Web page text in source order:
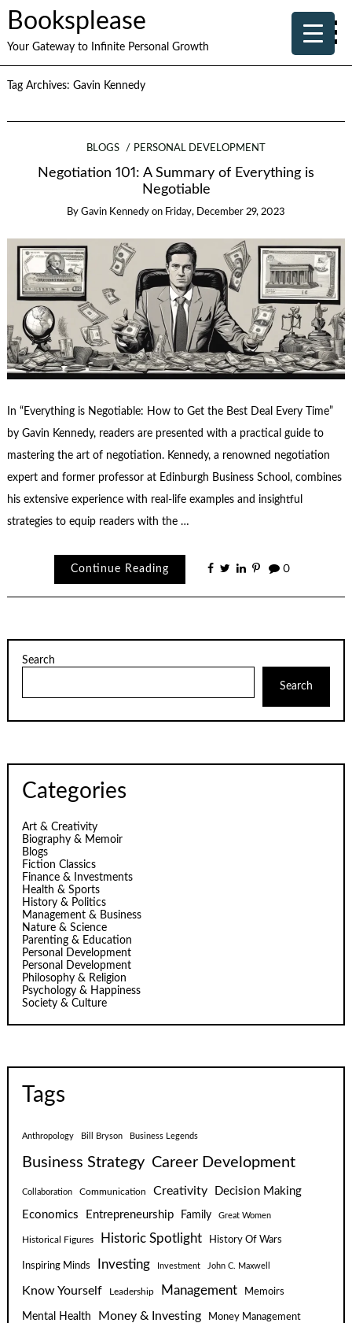
Booksplease
Your Gateway to Infinite Personal Growth
Tag Archives: Gavin Kennedy
BLOGS PERSONAL DEVELOPMENT
Negotiation 101: A Summary of Everything is
Negotiable
By Gavin Kennedy on Friday, December 29, 2023
In “Everything is Negotiable: How to Get the Best Deal Every Time”
by Gavin Kennedy, readers are presented with a practical guide to
mastering the art of negotiation. Kennedy, a renowned negotiation
expert and former professor at Edinburgh Business School, combines
his extensive experience with real-life examples and insightful
strategies to equip readers with the …
Continue Reading 0
Search
Search
Categories
Art & Creativity
Biography & Memoir
Blogs
Fiction Classics
Finance & Investments
Health & Sports
History & Politics
Management & Business
Nature & Science
Parenting & Education
Personal Development
Personal Development
Philosophy & Religion
Psychology & Happiness
Society & Culture
Tags
Anthropology Bill Bryson Business Legends
Business Strategy Career Development
Collaboration Communication Creativity
Decision Making
Economics
Entrepreneurship Family Great Women
Historical Figures Historic Spotlight History Of Wars
Inspiring Minds Investing Investment John C. Maxwell
Know Yourself Leadership Management Memoirs
Mental Health Money & Investing Money Management